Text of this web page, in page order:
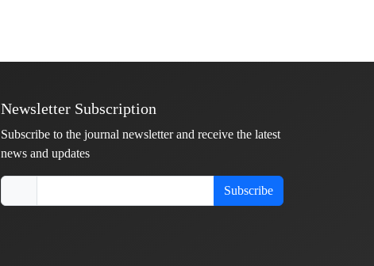
Newsletter Subscription
Subscribe to the journal newsletter and receive the latest
news and updates
Subscribe